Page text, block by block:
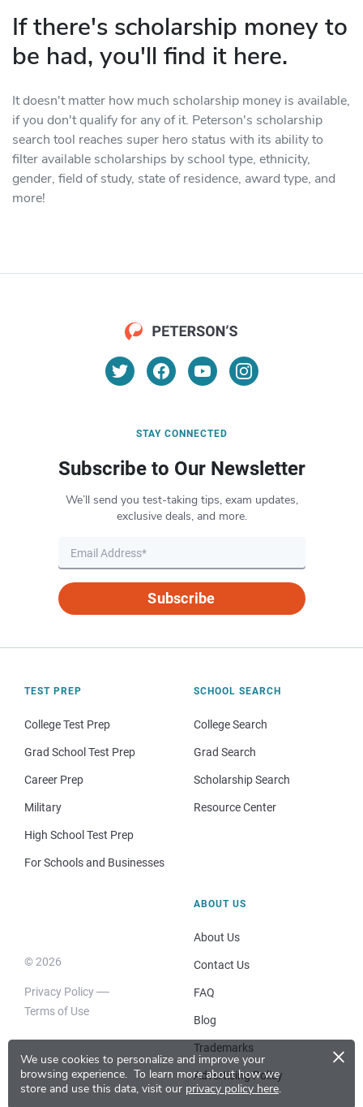
We use cookies to personalize and improve your
browsing experience. To learn more about how we
store and use this data, visit our privacy policy here.
×
If there's scholarship money to
be had, you'll find it here.
It doesn't matter how much scholarship money is available,
if you don't qualify for any of it. Peterson's scholarship
search tool reaches super hero status with its ability to
filter available scholarships by school type, ethnicity,
gender, field of study, state of residence, award type, and
more!
STAY CONNECTED
Subscribe to Our Newsletter
We’ll send you test-taking tips, exam updates,
exclusive deals, and more.
Subscribe
TEST PREP
College Test Prep
Grad School Test Prep
Career Prep
Military
High School Test Prep
For Schools and Businesses
SCHOOL SEARCH
College Search
Grad Search
Scholarship Search
Resource Center
© 2026
Privacy Policy
Terms of Use
ABOUT US
About Us
Contact Us
FAQ
Blog
Trademarks
Advertising Policy